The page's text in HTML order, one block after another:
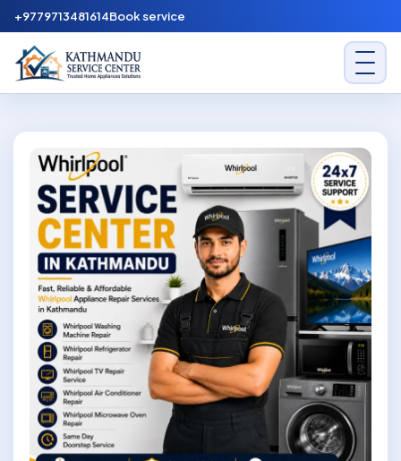
Skip to content
+9779713481614Book service
Kathmandu Service Center